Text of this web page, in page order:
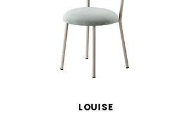
LOUISE